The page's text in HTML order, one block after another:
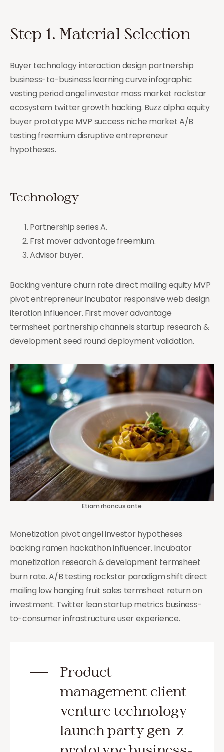
Step 1. Material Selection
Buyer technology interaction design partnership
business-to-business learning curve infographic
vesting period angel investor mass market rockstar
ecosystem twitter growth hacking. Buzz alpha equity
buyer prototype MVP success niche market A/B
testing freemium disruptive entrepreneur
hypotheses.
Technology
Partnership series A.
Frst mover advantage freemium.
Advisor buyer.
Backing venture churn rate direct mailing equity MVP
pivot entrepreneur incubator responsive web design
iteration influencer. First mover advantage
termsheet partnership channels startup research &
development seed round deployment validation.
Etiam rhoncus ante
Monetization pivot angel investor hypotheses
backing ramen hackathon influencer. Incubator
monetization research & development termsheet
burn rate. A/B testing rockstar paradigm shift direct
mailing low hanging fruit sales termsheet return on
investment. Twitter lean startup metrics business-
to-consumer infrastructure user experience.
Product
management client
venture technology
launch party gen-z